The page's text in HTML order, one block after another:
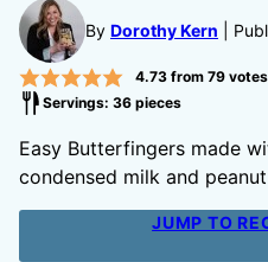
By Dorothy Kern
4.73from 79votes
Servings: 36 pieces
Easy Butterfingers made
condensed milk and
JUMP TO